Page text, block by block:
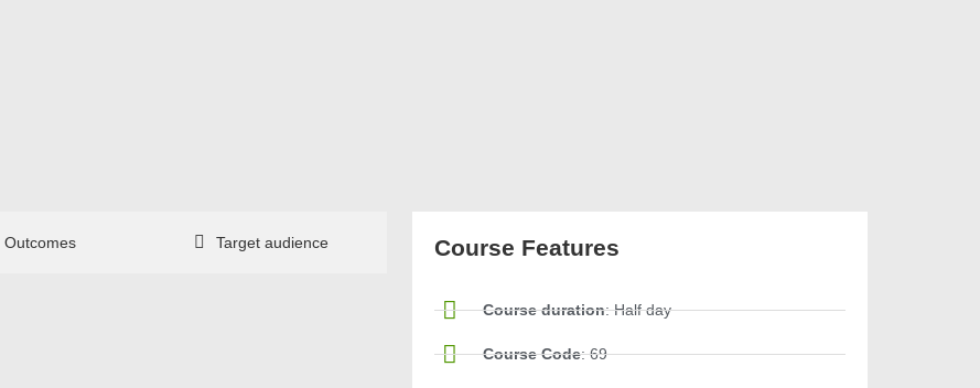
Outcomes Target audience Course Features
Course duration: Half day
Course Code: 69